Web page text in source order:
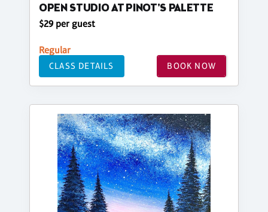
OPEN STUDIO AT PINOT'S PALETTE
$29 per guest
Regular
CLASS DETAILS BOOK NOW